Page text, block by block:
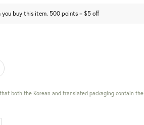
you buy this item. 500 points = $5 off
both the Korean and translated packaging contain